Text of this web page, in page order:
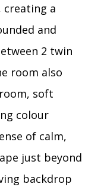
a
and
2 twin
room also
soft
colour
of calm,
just beyond
backdrop